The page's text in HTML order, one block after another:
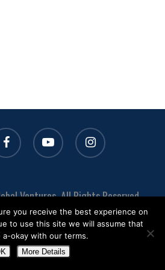
youtube instagram
Ventures. All Rights Reserved
Terms |Media|Contact
you receive the best experience on
to use this site we will assume that
a-okay with our terms.
More Details